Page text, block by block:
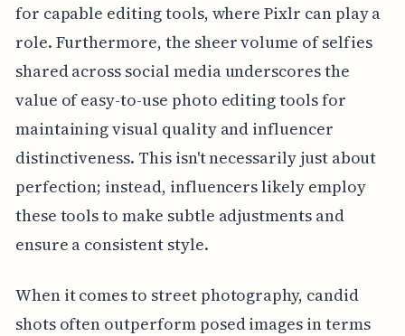
for capable editing tools, where Pixlr can play a
role. Furthermore, the sheer volume of selfies
shared across social media underscores the
value of easy-to-use photo editing tools for
maintaining visual quality and influencer
distinctiveness. This isn't necessarily just about
perfection; instead, influencers likely employ
these tools to make subtle adjustments and
ensure a consistent style.
When it comes to street photography, candid
shots often outperform posed images in terms